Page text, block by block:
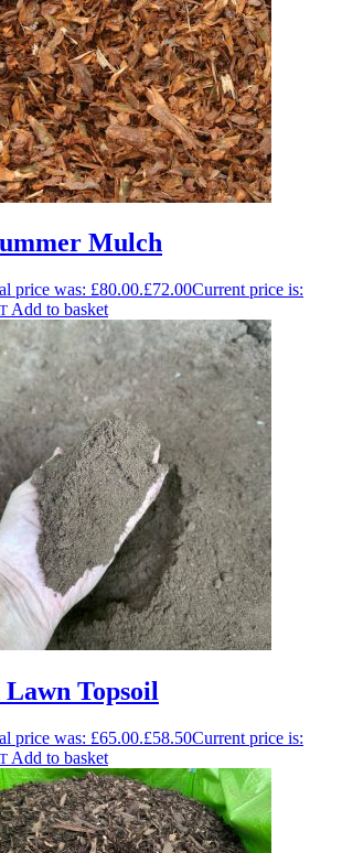
Mulch
price was: £80.00.£72.00Current price is:
Add to basket
Topsoil
price was: £65.00.£58.50Current price is:
Add to basket